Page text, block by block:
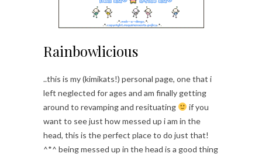
Rainbowlicious
..this is my (kimikats!) personal page, one that i
left neglected for ages and am finally getting
around to revamping and resituating
if you
want to see just how messed up i am in the
head, this is the perfect place to do just that!
^*^ being messed up in the head is a good thing